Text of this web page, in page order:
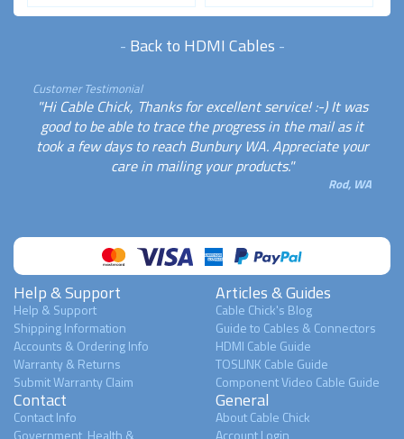
- Back to HDMI Cables -
Customer Testimonial
"Hi Cable Chick, Thanks for excellent service! :-) It was
good to be able to trace the progress in the mail as it
took a few days to reach Bunbury WA. Appreciate your
care in mailing your products."
Rod, WA
Help & Support
Help & Support
Shipping Information
Accounts & Ordering Info
Warranty & Returns
Submit Warranty Claim
Articles & Guides
Cable Chick's Blog
Guide to Cables & Connectors
HDMI Cable Guide
TOSLINK Cable Guide
Component Video Cable Guide
Contact
Contact Info
Government, Health &
General
About Cable Chick
Account Login